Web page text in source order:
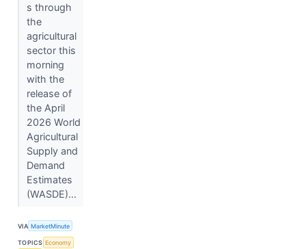
s through
the
agricultural
sector this
morning
with the
release of
the April
2026 World
Agricultural
Supply and
Demand
Estimates
(WASDE)...
VIA MarketMinute
TOPICS Economy